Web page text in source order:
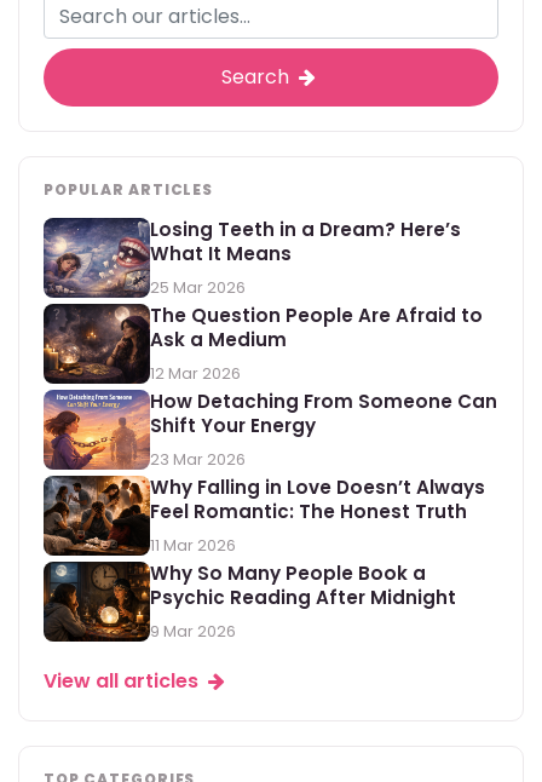
Search
POPULAR ARTICLES
Losing Teeth in a Dream? Here’s
What It Means
25 Mar 2026
The Question People Are Afraid to
Ask a Medium
12 Mar 2026
How Detaching From Someone Can
Shift Your Energy
23 Mar 2026
Why Falling in Love Doesn’t Always
Feel Romantic: The Honest Truth
11 Mar 2026
Why So Many People Book a
Psychic Reading After Midnight
9 Mar 2026
View all articles